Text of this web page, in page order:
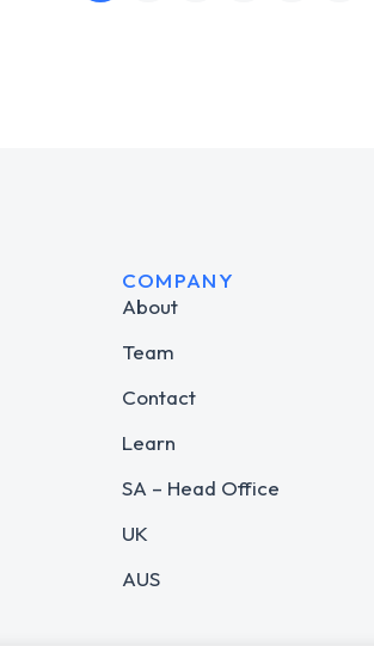
COMPANY
About
Team
Contact
Learn
SA – Head Office
UK
AUS